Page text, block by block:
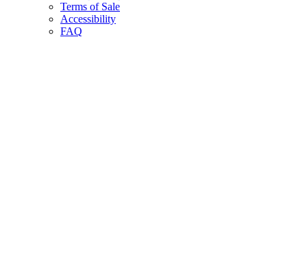
Terms of Sale
Accessibility
FAQ